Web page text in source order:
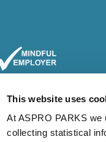
This website uses
At ASPRO PARKS
collecting statistical